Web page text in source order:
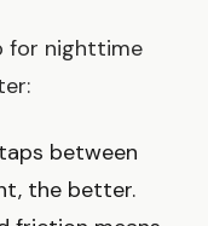
for nighttime
between
the better.